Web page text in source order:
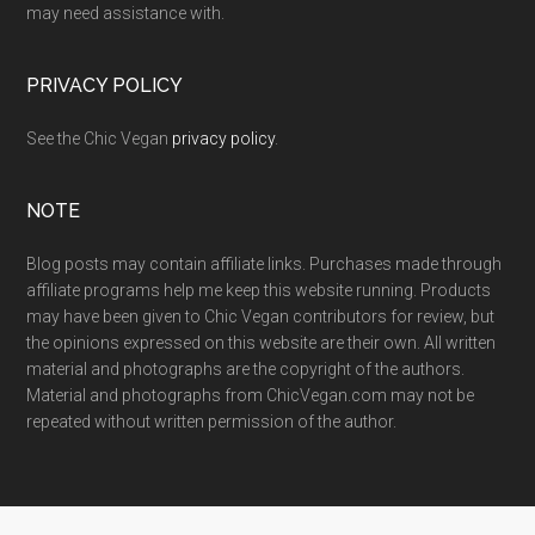
may need assistance with.
PRIVACY POLICY
See the Chic Vegan privacy policy.
NOTE
Blog posts may contain affiliate links. Purchases made through
affiliate programs help me keep this website running. Products
may have been given to Chic Vegan contributors for review, but
the opinions expressed on this website are their own. All written
material and photographs are the copyright of the authors.
Material and photographs from ChicVegan.com may not be
repeated without written permission of the author.